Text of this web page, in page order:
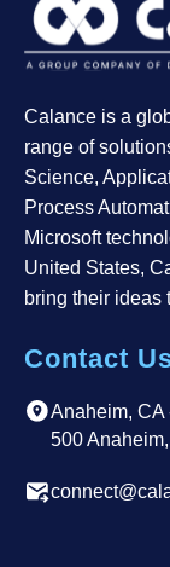
Calance is a
range of
Science,
Process
Microsoft
United States,
bring their ideas
Contact
Anaheim, CA
500